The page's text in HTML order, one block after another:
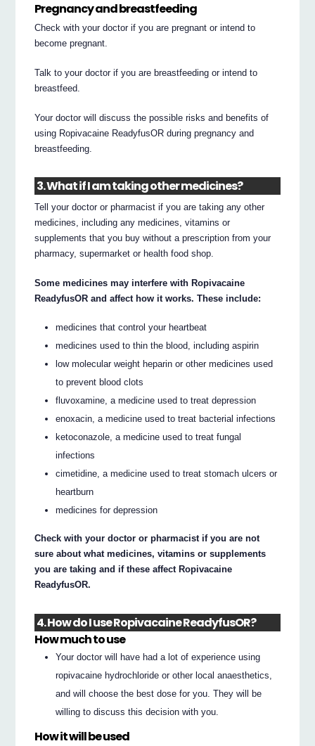
Pregnancy and breastfeeding
Check with your doctor if you are pregnant or intend to
become pregnant.
Talk to your doctor if you are breastfeeding or intend to
breastfeed.
Your doctor will discuss the possible risks and benefits of
using Ropivacaine ReadyfusOR during pregnancy and
breastfeeding.
3. What if I am taking other medicines?
Tell your doctor or pharmacist if you are taking any other
medicines, including any medicines, vitamins or
supplements that you buy without a prescription from your
pharmacy, supermarket or health food shop.
Some medicines may interfere with Ropivacaine
ReadyfusOR and affect how it works. These include:
medicines that control your heartbeat
medicines used to thin the blood, including aspirin
low molecular weight heparin or other medicines used
to prevent blood clots
fluvoxamine, a medicine used to treat depression
enoxacin, a medicine used to treat bacterial infections
ketoconazole, a medicine used to treat fungal
infections
cimetidine, a medicine used to treat stomach ulcers or
heartburn
medicines for depression
Check with your doctor or pharmacist if you are not
sure about what medicines, vitamins or supplements
you are taking and if these affect Ropivacaine
ReadyfusOR.
4. How do I use Ropivacaine ReadyfusOR?
How much to use
Your doctor will have had a lot of experience using
ropivacaine hydrochloride or other local anaesthetics,
and will choose the best dose for you. They will be
willing to discuss this decision with you.
How it will be used